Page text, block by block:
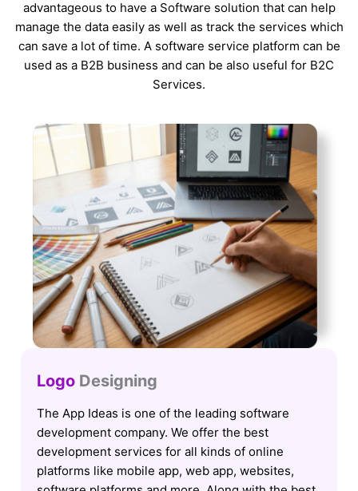
advantageous to have a Software solution that can help
manage the data easily as well as track the services which
can save a lot of time. A software service platform can be
used as a B2B business and can be also useful for B2C
Services.
Logo Designing
The App Ideas is one of the leading software
development company. We offer the best
development services for all kinds of online
platforms like mobile app, web app, websites,